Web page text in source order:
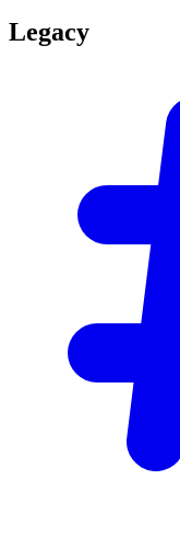
Legacy